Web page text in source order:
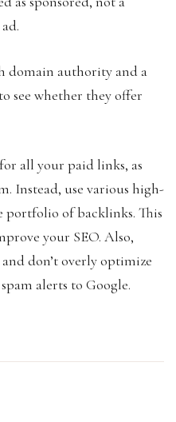
domain authority and a
see whether they offer
all your paid links, as
Instead, use various high-
portfolio of backlinks. This
your SEO. Also,
don’t overly optimize
alerts to Google.